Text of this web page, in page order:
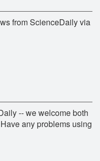
from ScienceDaily via
-- we welcome both
any problems using